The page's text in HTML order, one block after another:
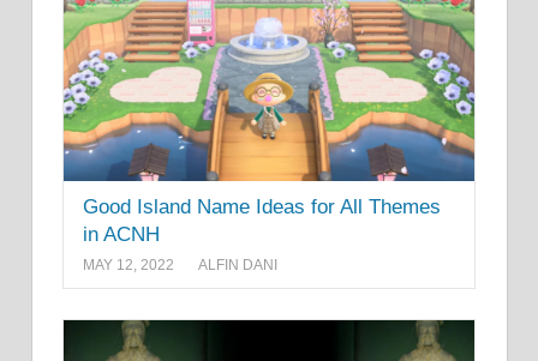
Good Island Name Ideas for All Themes
in ACNH
MAY 12, 2022 ALFIN DANI